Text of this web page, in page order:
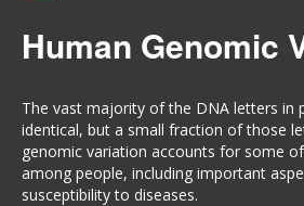
Human Genomic
The vast majority of the DNA letters in
identical, but a small fraction of those
genomic variation accounts for some
among people, including important
susceptibility to diseases.